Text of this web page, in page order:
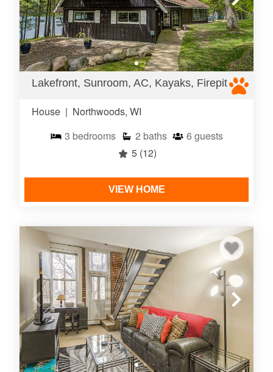
Lakefront, Sunroom, AC, Kayaks, Firepit
House | Northwoods, WI
3 bedrooms 2 baths 6 guests
5 (12)
VIEW HOME